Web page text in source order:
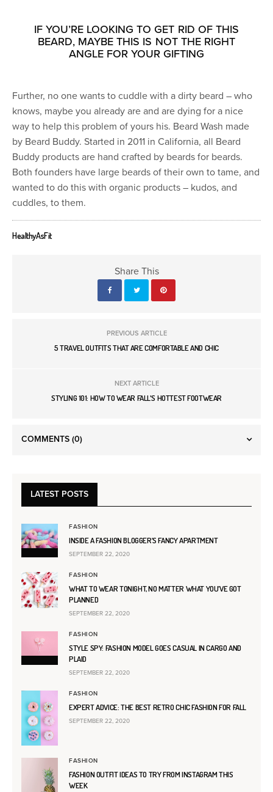
IF YOU’RE LOOKING TO GET RID OF THIS
BEARD, MAYBE THIS IS NOT THE RIGHT
ANGLE FOR YOUR GIFTING
Further, no one wants to cuddle with a dirty beard – who
knows, maybe you already are and are dying for a nice
way to help this problem of yours his. Beard Wash made
by Beard Buddy. Started in 2011 in California, all Beard
Buddy products are hand crafted by beards for beards.
Both founders have large beards of their own to tame, and
wanted to do this with organic products – kudos, and
cuddles, to them.
HealthyAsFit
Share This
PREVIOUS ARTICLE
5 TRAVEL OUTFITS THAT ARE COMFORTABLE AND CHIC
NEXT ARTICLE
STYLING 101: HOW TO WEAR FALL'S HOTTEST FOOTWEAR
COMMENTS (0)
LATEST POSTS
FASHION
INSIDE A FASHION BLOGGER’S FANCY APARTMENT
SEPTEMBER 22, 2020
FASHION
WHAT TO WEAR TONIGHT, NO MATTER WHAT YOU’VE GOT
PLANNED
SEPTEMBER 22, 2020
FASHION
STYLE SPY: FASHION MODEL GOES CASUAL IN CARGO AND
PLAID
SEPTEMBER 22, 2020
FASHION
EXPERT ADVICE: THE BEST RETRO CHIC FASHION FOR FALL
SEPTEMBER 22, 2020
FASHION
FASHION OUTFIT IDEAS TO TRY FROM INSTAGRAM THIS
WEEK